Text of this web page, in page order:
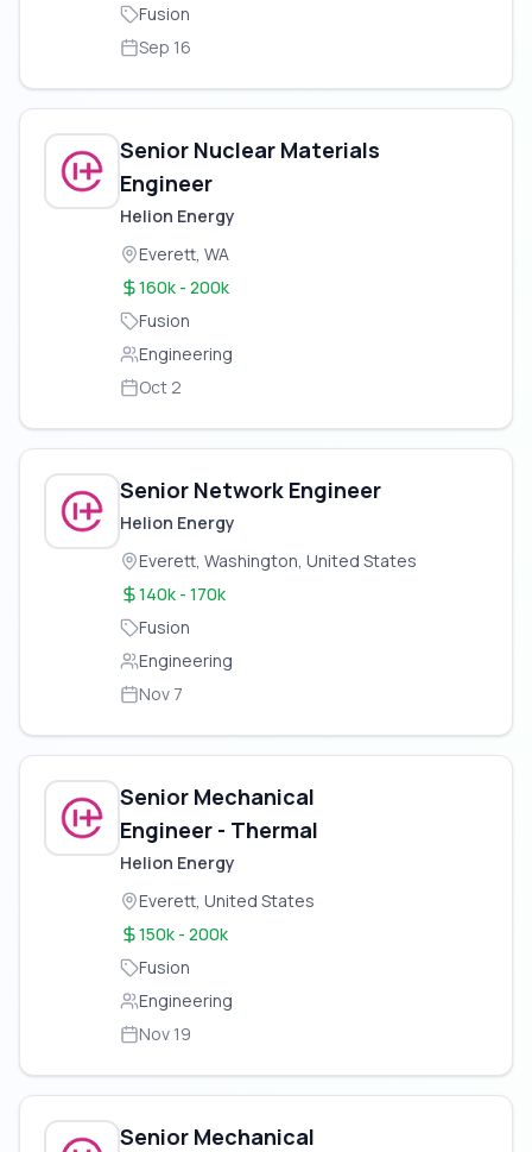
Fusion
Sep 16
Senior Nuclear Materials
Engineer
Helion Energy
Everett, WA
160k - 200k
Fusion
Engineering
Oct 2
Senior Network Engineer
Helion Energy
Everett, Washington, United States
140k - 170k
Fusion
Engineering
Nov 7
Senior Mechanical
Engineer - Thermal
Helion Energy
Everett, United States
150k - 200k
Fusion
Engineering
Nov 19
Senior Mechanical